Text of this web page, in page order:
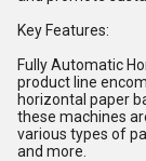
Key Features:
Fully Automatic
product line
horizontal paper
these machines
various types of
and more.